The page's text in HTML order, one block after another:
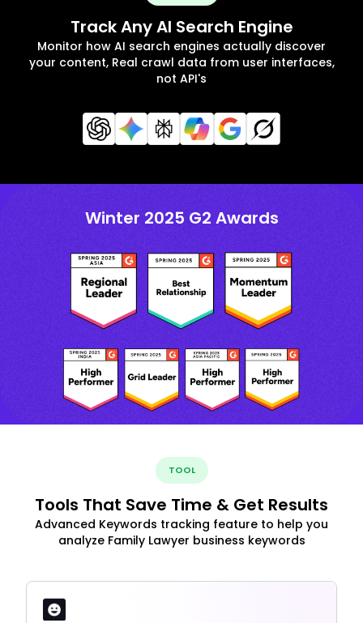
Track Any AI Search Engine
Monitor how AI search engines actually discover
your content, Real crawl data from user interfaces,
not API's
Winter 2025 G2 Awards
TOOL
Tools That Save Time & Get Results
Advanced Keywords tracking feature to help you
analyze Family Lawyer business keywords